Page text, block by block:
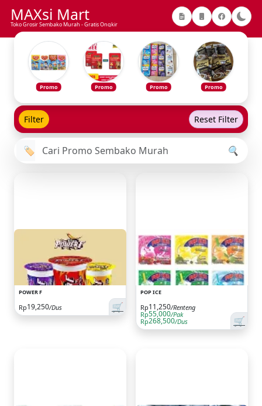
MAXsi Mart
Toko Grosir Sembako Murah - Gratis Ongkir
Promo Promo Promo Promo
Filter Reset Filter
🏷️ 🔍
POWER F
🛒
Rp19,250/Dus
POP ICE
🛒
Rp11,250/Renteng
Rp55,000/Pak
Rp268,500/Dus